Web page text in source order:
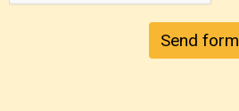
Send form